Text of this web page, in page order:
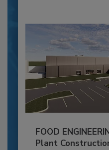
FOOD
Plant